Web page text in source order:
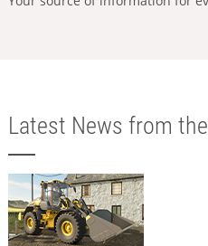
Latest News from